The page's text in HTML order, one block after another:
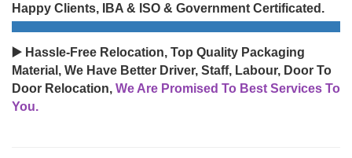
Happy Clients, IBA & ISO & Government Certificated.
▶️ Hassle-Free Relocation, Top Quality Packaging
Material, We Have Better Driver, Staff, Labour, Door To
Door Relocation, We Are Promised To Best Services To
You.